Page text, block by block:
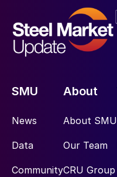
SMU
News
Data
Community
About
About SMU
Our Team
CRU Group